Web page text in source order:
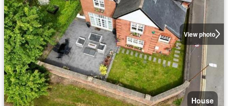
View photo
House